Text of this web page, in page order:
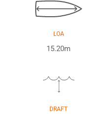
LOA
15.20m
DRAFT